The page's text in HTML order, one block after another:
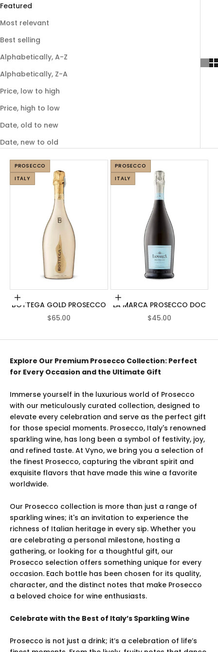
Featured
Most relevant
Best selling
Alphabetically, A-Z
Alphabetically, Z-A
Price, low to high
Price, high to low
Date, old to new
Date, new to old
PROSECCO
ITALY
Add to cart
BOTTEGA GOLD PROSECCO
SALE PRICE
$65.00
PROSECCO
ITALY
Add to cart
LA MARCA PROSECCO DOC
SALE PRICE
$45.00
Explore Our Premium Prosecco Collection: Perfect
for Every Occasion and the Ultimate Gift
Immerse yourself in the luxurious world of Prosecco
with our meticulously curated collection, designed to
elevate every celebration and serve as the perfect gift
for those special moments. Prosecco, Italy's renowned
sparkling wine, has long been a symbol of festivity, joy,
and refined taste. At Vyno, we bring you a selection of
the finest Prosecco, capturing the vibrant spirit and
exquisite flavors that have made this wine a favorite
worldwide.
Our Prosecco collection is more than just a range of
sparkling wines; it's an invitation to experience the
richness of Italian heritage in every sip. Whether you
are celebrating a personal milestone, hosting a
gathering, or looking for a thoughtful gift, our
Prosecco selection offers something unique for every
occasion. Each bottle has been chosen for its quality,
character, and the distinct notes that make Prosecco
a beloved choice for wine enthusiasts.
Celebrate with the Best of Italy’s Sparkling Wine
Prosecco is not just a drink; it’s a celebration of life’s